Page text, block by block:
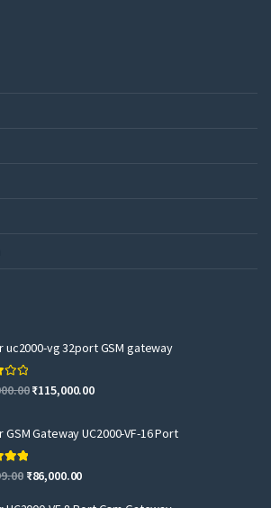
uc2000-vg 32port GSM gateway
₹115,000.00
GSM Gateway UC2000-VF-16 Port
₹86,000.00